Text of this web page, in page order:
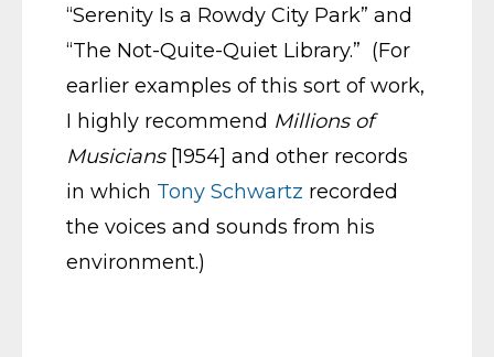
“Serenity Is a Rowdy City Park” and
“The Not-Quite-Quiet Library.” (For
earlier examples of this sort of work,
I highly recommend Millions of
Musicians[1954] and other records
in which Tony Schwartz recorded
the voices and sounds from his
environment.)